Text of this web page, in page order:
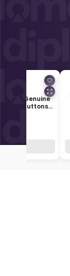
2019 Genuine
Key 4 Buttons
Stock